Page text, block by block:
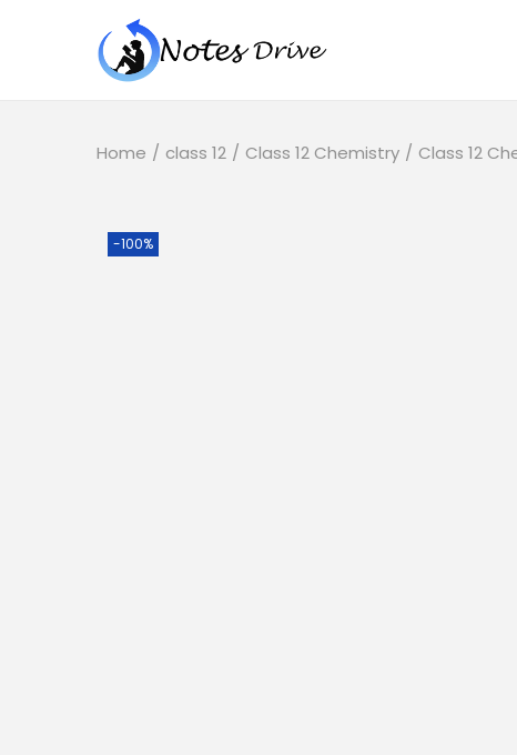
Home / class 12 / Class 12 Chemistry / Class 12
-100%